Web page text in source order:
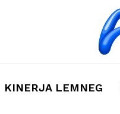
KINERJA LEMNEG